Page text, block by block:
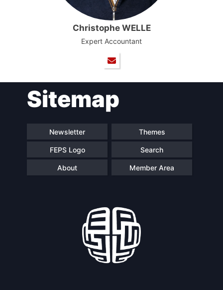
Christophe WELLE
Expert Accountant
Sitemap
Newsletter Themes
FEPS Logo Search
About Member Area